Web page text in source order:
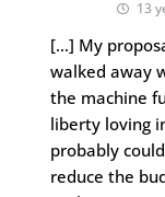
13
[…] My
walked away
the machine
liberty loving
probably
reduce the